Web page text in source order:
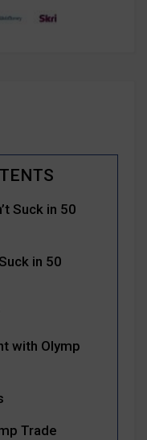
Suck in 50
in 50
with Olymp
Trade